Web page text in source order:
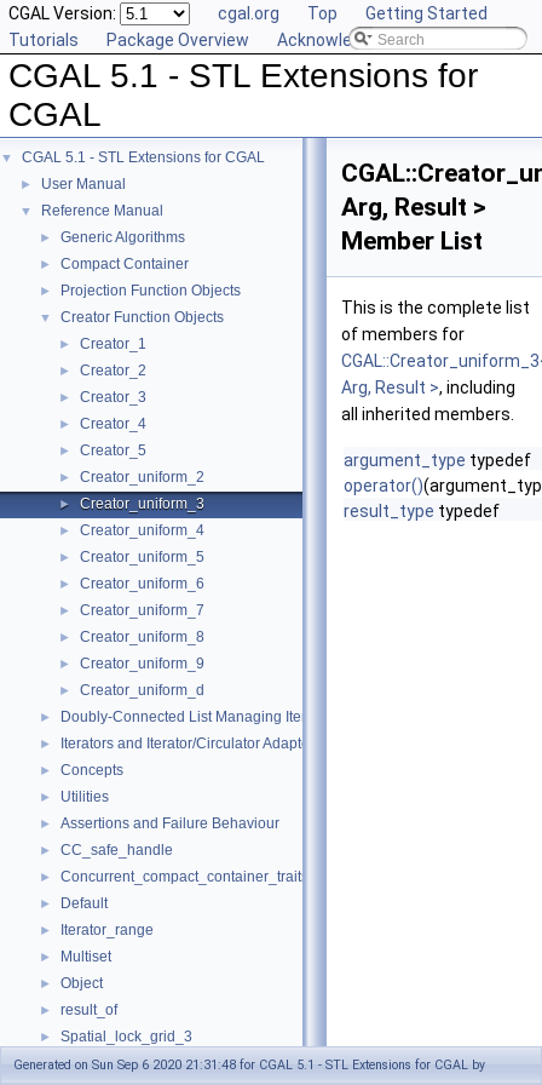
CGAL Version: cgal.org Top
Getting Started
Tutorials
Package Overview Acknowledging CGAL
CGAL 5.1 - STL Extensions for
CGAL
▼ CGAL 5.1 - STL Extensions for CGAL
► User Manual
▼ Reference Manual
► Generic Algorithms
► Compact Container
► Projection Function Objects
▼ Creator Function Objects
► Creator_1
► Creator_2
► Creator_3
► Creator_4
► Creator_5
► Creator_uniform_2
► Creator_uniform_3
► Creator_uniform_4
► Creator_uniform_5
► Creator_uniform_6
► Creator_uniform_7
► Creator_uniform_8
► Creator_uniform_9
► Creator_uniform_d
► Doubly-Connected List Managing Items in Place
► Iterators and Iterator/Circulator Adaptors
► Concepts
► Utilities
► Assertions and Failure Behaviour
► CC_safe_handle
► Concurrent_compact_container_traits
► Default
► Iterator_range
► Multiset
► Object
► result_of
► Spatial_lock_grid_3
► value_type_traits
Arg, Result >
Member List
This is the complete list
of members for
Arg, Result >, including
all inherited members.
argument_type typedef
operator()
result_type typedef
Generated on Sun Sep 6 2020 21:31:48 for CGAL 5.1 - STL Extensions for CGAL by